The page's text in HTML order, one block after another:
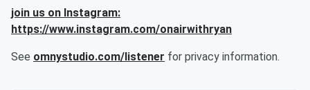
join us on Instagram:
https://www.instagram.com/onairwithryan
See omnystudio.com/listener for privacy information.